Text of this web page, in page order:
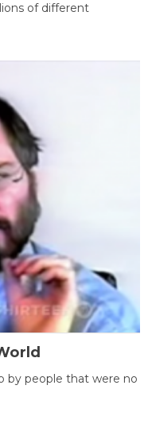
of different
by people that were no